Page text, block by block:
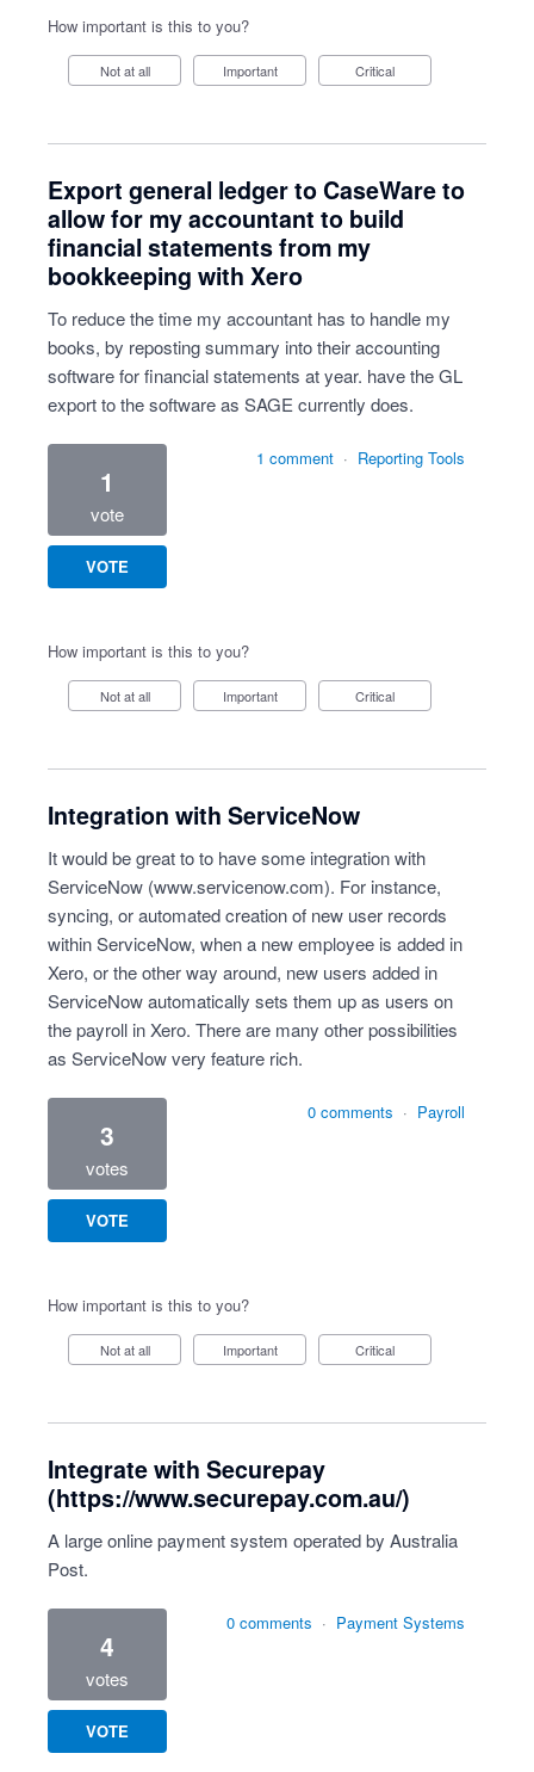
How important is this to you?
Not at all Important Critical
Export general ledger to CaseWare to
allow for my accountant to build
financial statements from my
bookkeeping with Xero
To reduce the time my accountant has to handle my
books, by reposting summary into their accounting
software for financial statements at year. have the GL
export to the software as SAGE currently does.
1
vote
VOTE
1 comment · Reporting Tools
How important is this to you?
Not at all Important Critical
Integration with ServiceNow
It would be great to to have some integration with
ServiceNow (www.servicenow.com). For instance,
syncing, or automated creation of new user records
within ServiceNow, when a new employee is added in
Xero, or the other way around, new users added in
ServiceNow automatically sets them up as users on
the payroll in Xero. There are many other possibilities
as ServiceNow very feature rich.
3
votes
VOTE
0 comments · Payroll
How important is this to you?
Not at all Important Critical
Integrate with Securepay
(https://www.securepay.com.au/)
A large online payment system operated by Australia
Post.
4
votes
VOTE
0 comments · Payment Systems